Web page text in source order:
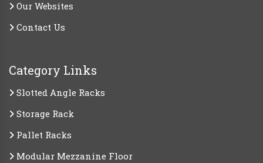
Our Websites
Contact Us
Category Links
Slotted Angle Racks
Storage Rack
Pallet Racks
Modular Mezzanine Floor